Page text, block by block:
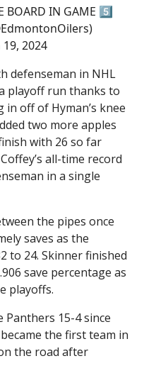
BOARD IN GAME 5️⃣
19, 2024
defenseman in NHL
playoff run thanks to
off of Hyman’s knee
two more apples
with 26 so far
all-time record
in a single
the pipes once
saves as the
to 24. Skinner finished
save percentage as
playoffs.
Panthers 15-4 since
the first team in
the road after